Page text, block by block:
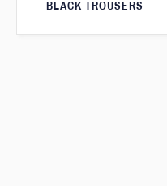
BLACK TROUSERS